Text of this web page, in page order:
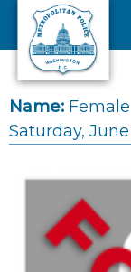
Skip to main content
Name: Female
Saturday, June